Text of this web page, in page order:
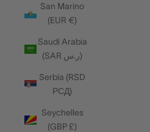
San Marino
(EUR €)
Saudi Arabia
(SAR ر.س)
Serbia (RSD
РСД)
Seychelles
(GBP £)